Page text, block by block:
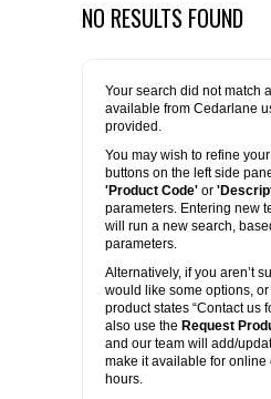
REQUEST A QUOTE
NO RESULTS FOUND
Your search did not match
available from Cedarlane
provided.
You may wish to refine
buttons on the left side
'Product Code' or
parameters. Entering new
will run a new search,
parameters.
Alternatively, if you aren’t
would like some options,
product states “Contact us
also use the Request
and our team will add/
make it available for
hours.